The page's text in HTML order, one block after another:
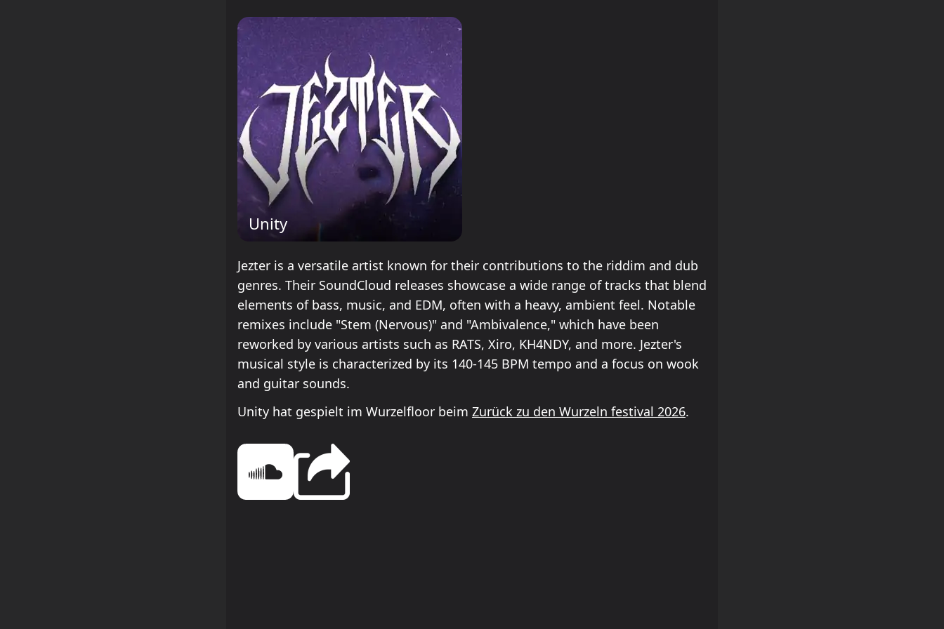
Unity
Jezter is a versatile artist known for their contributions to the riddim and dub
genres. Their SoundCloud releases showcase a wide range of tracks that blend
elements of bass, music, and EDM, often with a heavy, ambient feel. Notable
remixes include "Stem (Nervous)" and "Ambivalence," which have been
reworked by various artists such as RATS, Xiro, KH4NDY, and more. Jezter's
musical style is characterized by its 140-145 BPM tempo and a focus on wook
and guitar sounds.
Unity hat gespielt im Wurzelfloor beim Zurück zu den Wurzeln festival 2026.